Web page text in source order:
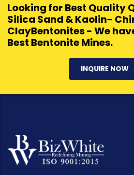
Looking for Best Quality
Silica Sand & Kaolin-
ClayBentonites - We
Best Bentonite Mines.
INQUIRE NOW